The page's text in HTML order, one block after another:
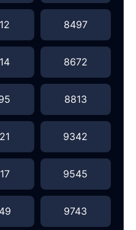
8497
8672
8813
9342
9545
9743